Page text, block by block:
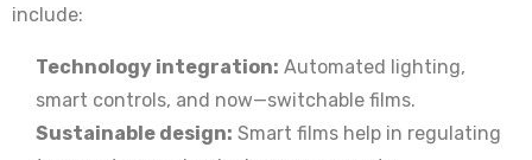
include:
Technology integration: Automated lighting,
smart controls, and now—switchable films.
Sustainable design: Smart films help in regulating